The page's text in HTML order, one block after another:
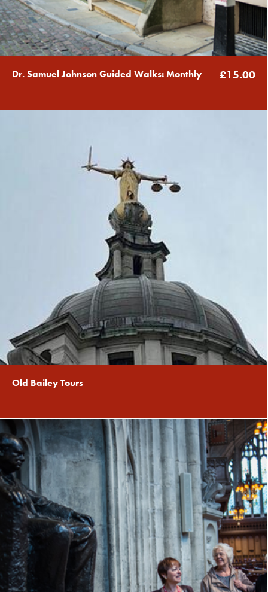
Dr. Samuel Johnson Guided Walks: Monthly £15.00
Old Bailey Tours